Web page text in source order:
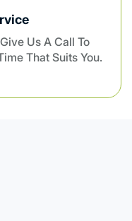
Us A Call To
That Suits You.